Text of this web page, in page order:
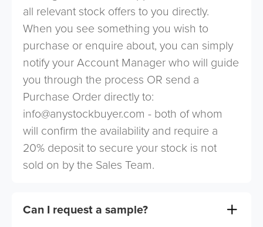
all relevant stock offers to you directly.
When you see something you wish to
purchase or enquire about, you can simply
notify your Account Manager who will guide
you through the process OR send a
Purchase Order directly to:
info@anystockbuyer.com - both of whom
will confirm the availability and require a
20% deposit to secure your stock is not
sold on by the Sales Team.
Can I request a sample?